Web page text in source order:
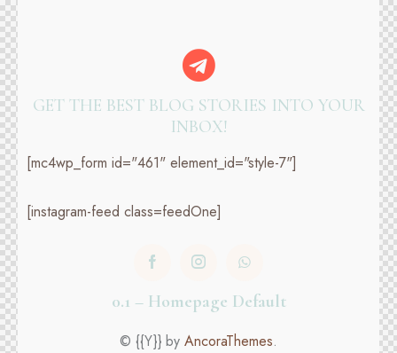
GET THE BEST BLOG STORIES INTO YOUR
INBOX!
[mc4wp_form id="461" element_id="style-7"]
[instagram-feed class=feedOne]
© {{Y}} by AncoraThemes.
0.1 – Homepage Default